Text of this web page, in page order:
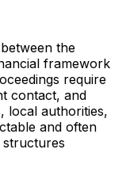
the
framework
require
contact, and
local authorities,
and often
structures